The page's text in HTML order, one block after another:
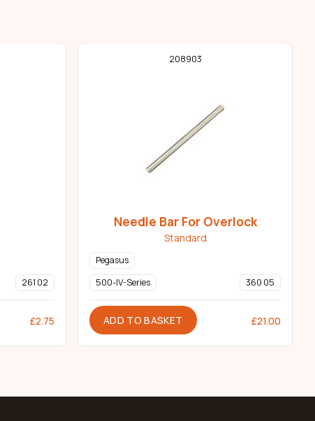
261 02
£2.75
208903
Needle Bar For Overlock
Standard
Pegasus
500-IV-Series
360 05
ADD TO BASKET £21.00